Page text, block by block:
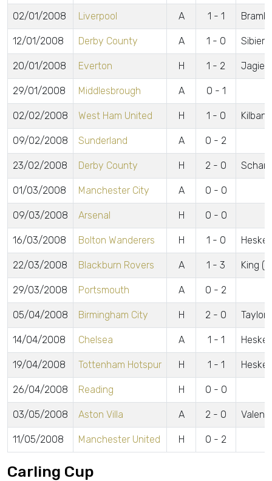
02/01/2008 Liverpool A 1 - 1
12/01/2008 Derby County A 1 - 0
20/01/2008 Everton H 1 - 2
29/01/2008 Middlesbrough A 0 - 1
02/02/2008 West Ham United H 1 - 0 Kilbane
09/02/2008 Sunderland A 0 - 2
23/02/2008 Derby County H 2 - 0
01/03/2008 Manchester City A 0 - 0
09/03/2008 Arsenal H 0 - 0
16/03/2008 Bolton Wanderers H 1 - 0
22/03/2008 Blackburn Rovers A 1 - 3 King
29/03/2008 Portsmouth A 0 - 2
05/04/2008 Birmingham City H 2 - 0 Taylor
14/04/2008 Chelsea A 1 - 1
19/04/2008 Tottenham Hotspur H 1 - 1
26/04/2008 Reading H 0 - 0
03/05/2008 Aston Villa A 2 - 0
11/05/2008 Manchester United H 0 - 2
Carling Cup